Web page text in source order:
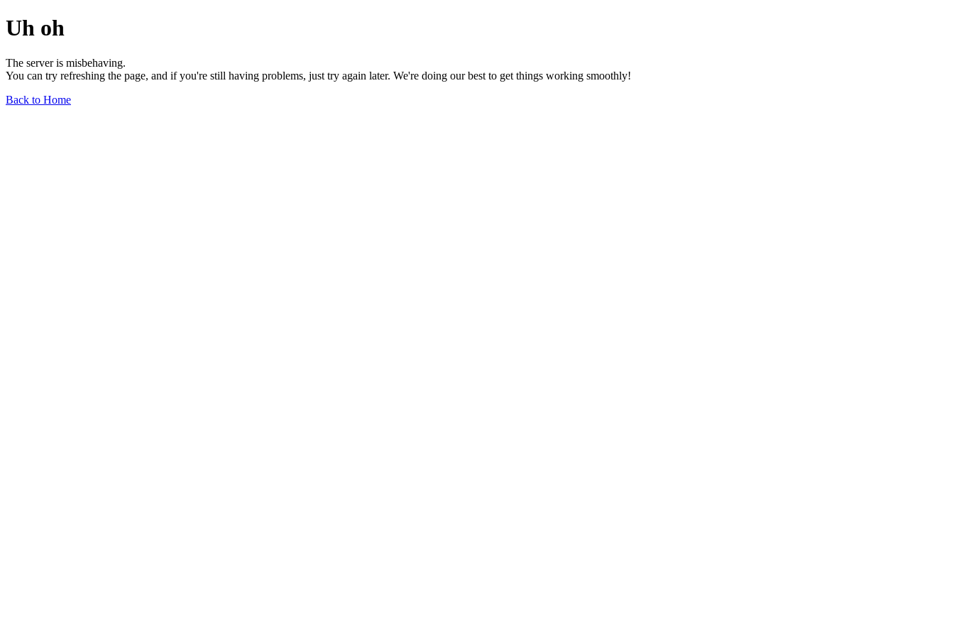
Uh oh
The server is misbehaving.
You can try refreshing the page, and if you're still having problems, just try again later. We're doing our best to get things working smoothly!
Back to Home